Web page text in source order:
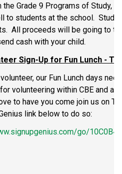
Grade 9 Programs of Study,
students at the school.
All proceeds will be going to
cash with your child.
Sign-Up for Fun Lunch -
our Fun Lunch days
volunteering within CBE and
to have you come join us on
link below to do so:
go/